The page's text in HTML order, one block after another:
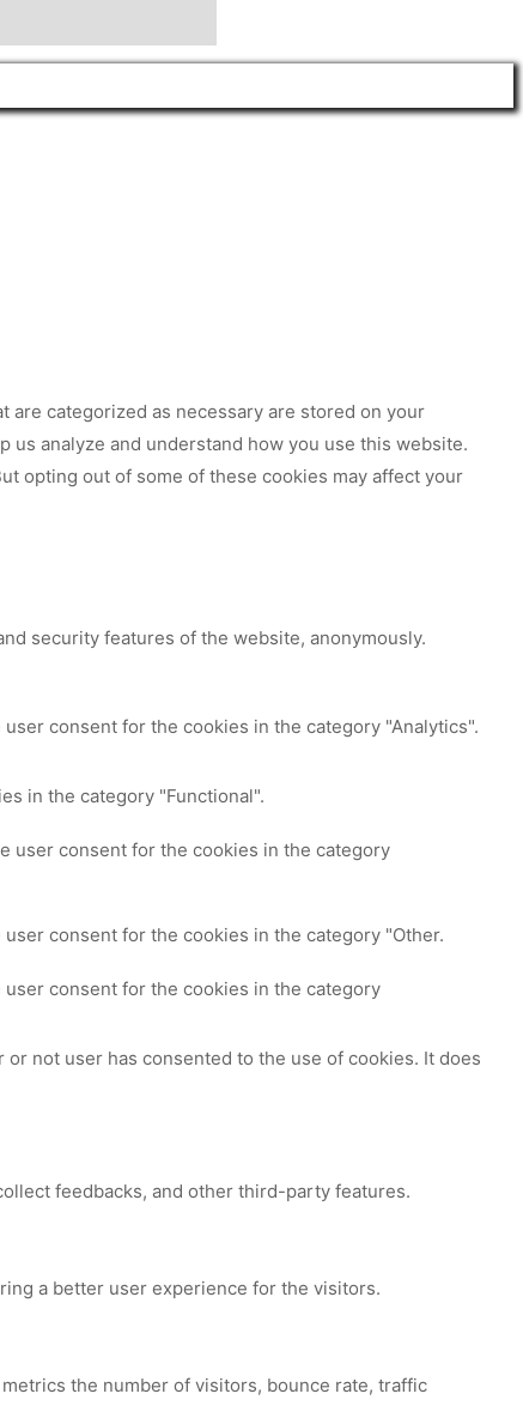
categorized as necessary are stored on your
analyze and understand how you use this website.
opting out of some of these cookies may affect your
security features of the website, anonymously.
consent for the cookies in the category "Analytics".
in the category "Functional".
user consent for the cookies in the category
consent for the cookies in the category "Other.
consent for the cookies in the category
not user has consented to the use of cookies. It does
feedbacks, and other third-party features.
a better user experience for the visitors.
the number of visitors, bounce rate, traffic